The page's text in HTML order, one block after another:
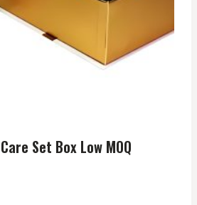
Set Box Low MOQ